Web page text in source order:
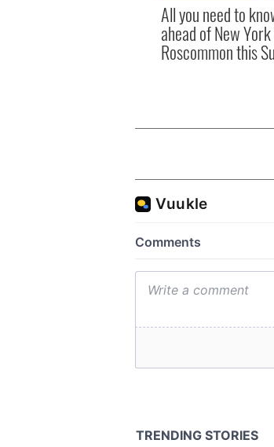
All you need to
ahead of New
Roscommon this